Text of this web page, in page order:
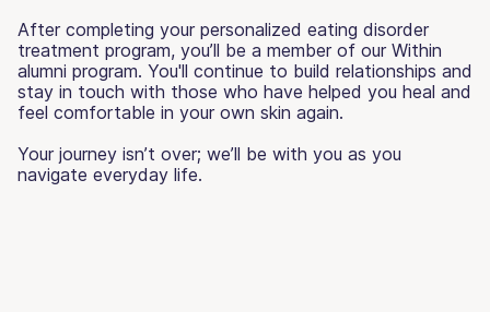
After completing your personalized eating disorder
treatment program, you’ll be a member of our Within
alumni program. You'll continue to build relationships and
stay in touch with those who have helped you heal and
feel comfortable in your own skin again.
Your journey isn’t over; we’ll be with you as you
navigate everyday life.